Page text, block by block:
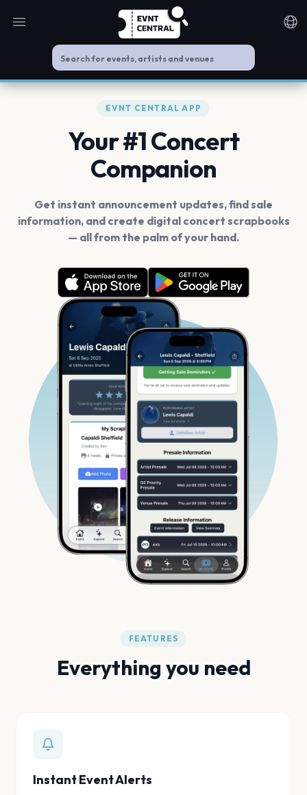
Open main menu
EVNT CENTRAL APP
Your #1 Concert
Companion
Get instant announcement updates, find sale
information, and create digital concert scrapbooks
— all from the palm of your hand.
FEATURES
Everything you need
Instant Event Alerts